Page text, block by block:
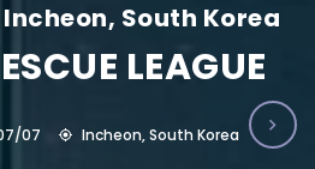
South Korea
LEAGUE
07 Incheon, South Korea